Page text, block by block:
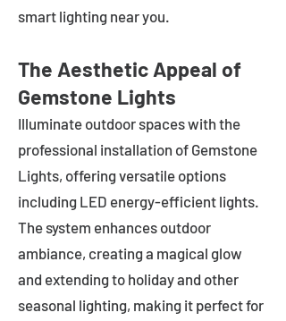
smart lighting near you.
The Aesthetic Appeal of
Gemstone Lights
Illuminate outdoor spaces with the
professional installation of Gemstone
Lights, offering versatile options
including LED energy-efficient lights.
The system enhances outdoor
ambiance, creating a magical glow
and extending to holiday and other
seasonal lighting, making it perfect for